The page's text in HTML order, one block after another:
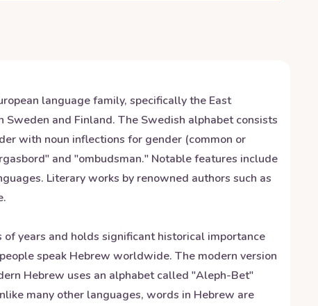
language family, specifically the East
and Finland. The Swedish alphabet consists
with noun inflections for gender (common or
and "ombudsman." Notable features include
Literary works by renowned authors such as
years and holds significant historical importance
speak Hebrew worldwide. The modern version
Hebrew uses an alphabet called "Aleph-Bet"
many other languages, words in Hebrew are